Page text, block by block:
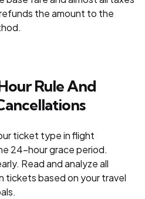
the amount to the
Rule And
ticket type in flight
24-hour grace period.
Read and analyze all
tickets based on your travel